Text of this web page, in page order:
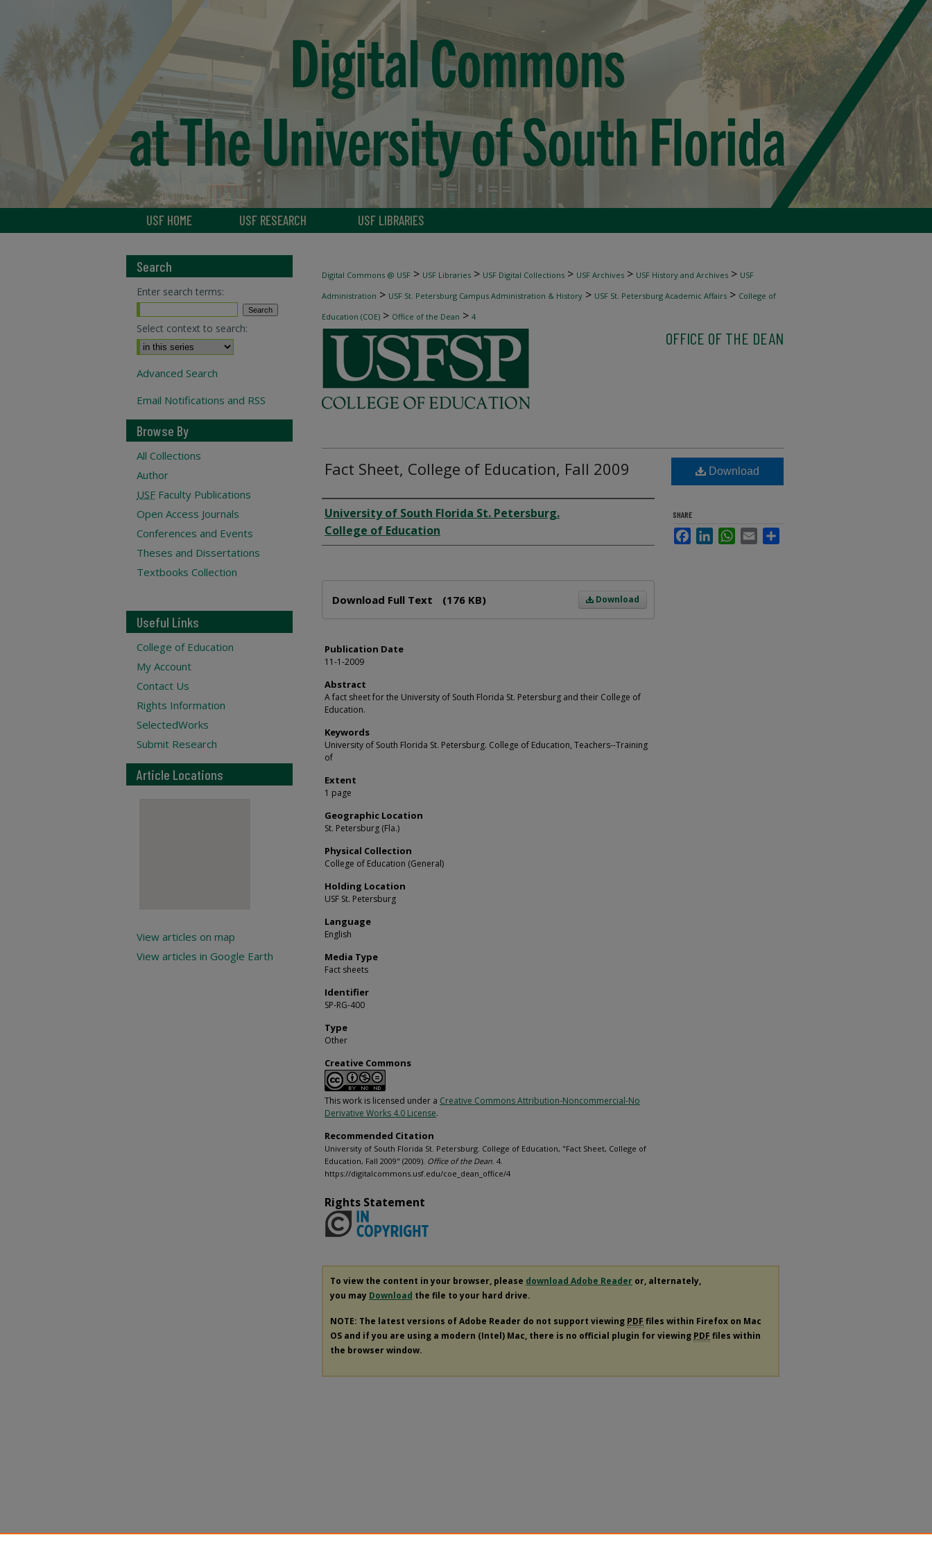
USF HOME USF RESEARCH USF LIBRARIES
Digital Commons @ USF > USF Libraries > USF Digital Collections > USF Archives > USF History and Archives > USF
Administration > USF St. Petersburg Campus Administration & History > USF St. Petersburg Academic Affairs > College of
Education (COE) > Office of the Dean > 4
OFFICE OF THE DEAN
Fact Sheet, College of Education, Fall 2009
Author
University of South Florida St. Petersburg.
College of Education
Download
Download Full Text (176 KB)
Publication Date
11-1-2009
Abstract
A fact sheet for the University of South Florida St. Petersburg and their College of
Education.
Keywords
University of South Florida St. Petersburg. College of Education, Teachers--Training
of
Extent
1 page
Geographic Location
St. Petersburg (Fla.)
Physical Collection
College of Education (General)
Holding Location
USF St. Petersburg
Language
English
Media Type
Fact sheets
Identifier
SP-RG-400
Type
Other
Creative Commons
This work is licensed under a Creative Commons Attribution-Noncommercial-No
Derivative Works 4.0 License.
Recommended Citation
University of South Florida St. Petersburg. College of Education, "Fact Sheet, College of
Education, Fall 2009" (2009). Office of the Dean. 4.
https://digitalcommons.usf.edu/coe_dean_office/4
Download
SHARE
FacebookLinkedInWhatsApp
Email
Rights Statement
To view the content in your browser, please download Adobe Reader or, alternately,
you may Download the file to your hard drive.
NOTE: The latest versions of Adobe Reader do not support viewing PDF files within Firefox on Mac
OS and if you are using a modern (Intel) Mac, there is no official plugin for viewing PDF files within
the browser window.
Search
Enter search terms:
Select context to search:
Advanced Search
Email Notifications and RSS
Browse By
All Collections
Author
USF Faculty Publications
Open Access Journals
Conferences and Events
Theses and Dissertations
Textbooks Collection
Useful Links
College of Education
My Account
Contact Us
Rights Information
SelectedWorks
Submit Research
Article Locations
View articles on map
View articles in Google Earth